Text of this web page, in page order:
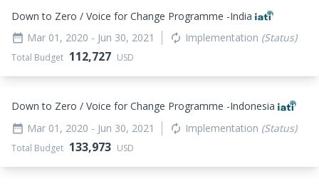
Down to Zero / Voice for Change Programme -India
date_range Mar 01, 2020 - Jun 30, 2021 autorenew Implementation (Status)
Total Budget 112,727 USD
Down to Zero / Voice for Change Programme -Indonesia
date_range Mar 01, 2020 - Jun 30, 2021 autorenew Implementation (Status)
Total Budget 133,973 USD